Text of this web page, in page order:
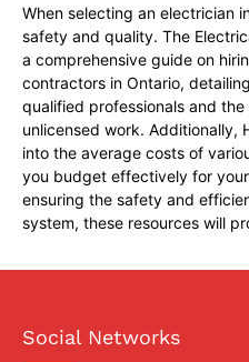
When selecting an electrician
safety and quality. The
a comprehensive guide on
contractors in Ontario,
qualified professionals and
unlicensed work. Additionally,
into the average costs of
you budget effectively for
ensuring the safety and
system, these resources will
Social Networks